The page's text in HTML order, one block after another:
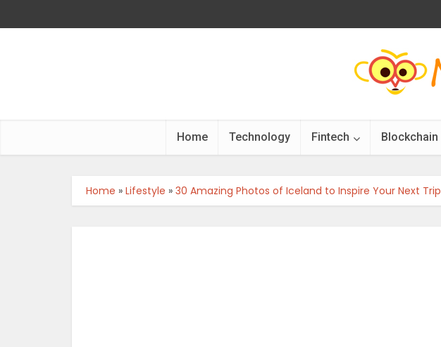
Home Technology Fintech Blockchain
Home » Lifestyle » 30 Amazing Photos of Iceland to Inspire Your Next Trip